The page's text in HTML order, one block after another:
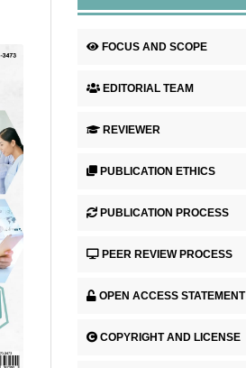
FOCUS AND SCOPE
EDITORIAL TEAM
REVIEWER
PUBLICATION ETHICS
PUBLICATION PROCESS
PEER REVIEW PROCESS
OPEN ACCESS STATEMENT
COPYRIGHT AND LICENSE